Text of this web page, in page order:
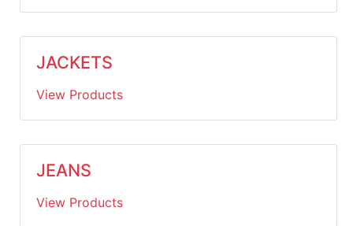
JACKETS
View Products
JEANS
View Products